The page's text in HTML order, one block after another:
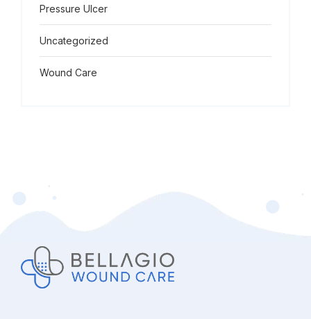
Pressure Ulcer
Uncategorized
Wound Care